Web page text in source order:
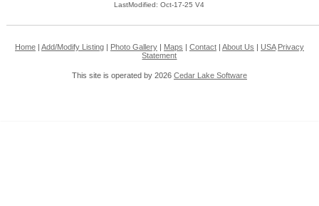
LastModified: Oct-17-25 V4
Home| Add/Modify Listing| Photo Gallery| Maps Contact| About Us USA Privacy
Statement
This site is operated by 2026 Cedar Lake Software